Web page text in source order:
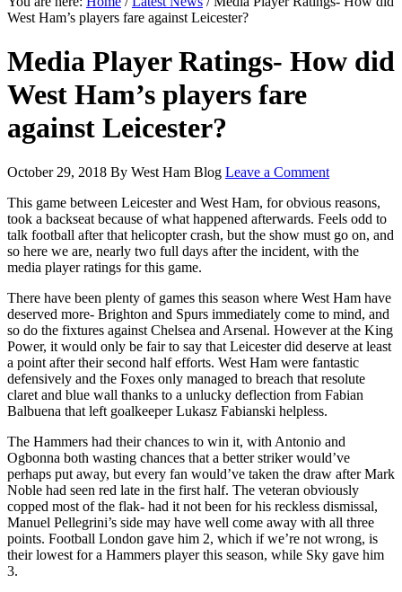
West Ham’s players fare against Leicester?
Media Player Ratings- How did
West Ham’s players fare
against Leicester?
October 29, 2018 By West Ham Blog Leave a Comment
This game between Leicester and West Ham, for obvious reasons,
took a backseat because of what happened afterwards. Feels odd to
talk football after that helicopter crash, but the show must go on, and
so here we are, nearly two full days after the incident, with the
media player ratings for this game.
There have been plenty of games this season where West Ham have
deserved more- Brighton and Spurs immediately come to mind, and
so do the fixtures against Chelsea and Arsenal. However at the King
Power, it would only be fair to say that Leicester did deserve at least
a point after their second half efforts. West Ham were fantastic
defensively and the Foxes only managed to breach that resolute
claret and blue wall thanks to a unlucky deflection from Fabian
Balbuena that left goalkeeper Lukasz Fabianski helpless.
The Hammers had their chances to win it, with Antonio and
Ogbonna both wasting chances that a better striker would’ve
perhaps put away, but every fan would’ve taken the draw after Mark
Noble had seen red late in the first half. The veteran obviously
copped most of the flak- had it not been for his reckless dismissal,
Manuel Pellegrini’s side may have well come away with all three
points. Football London gave him 2, which if we’re not wrong, is
their lowest for a Hammers player this season, while Sky gave him
3.